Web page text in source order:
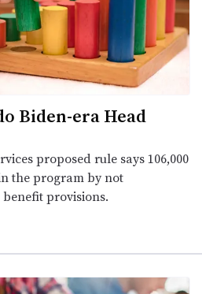
Biden-era Head
proposed rule says 106,000
the program by not
provisions.